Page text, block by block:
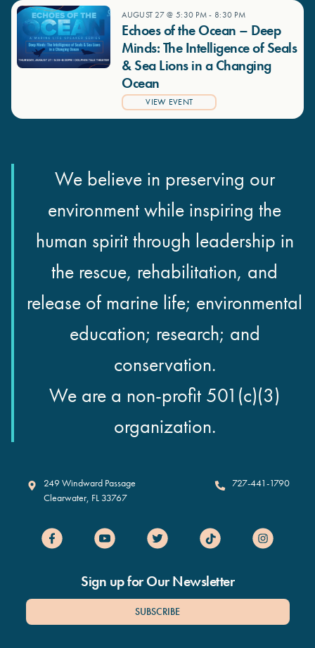
AUGUST 27 @ 5:30 PM- 8:30 PM
Echoes of the Ocean – Deep
Minds: The Intelligence of Seals
& Sea Lions in a Changing
Ocean
VIEW EVENT
We believe in preserving our
environment while inspiring the
human spirit through leadership in
the rescue, rehabilitation, and
release of marine life; environmental
education; research; and
conservation.
We are a non-profit 501(c)(3)
organization.
Clearwater Marine Aquarium
249 Windward Passage
Clearwater, FL 33767
727-441-1790
Sign up for Our Newsletter
SUBSCRIBE